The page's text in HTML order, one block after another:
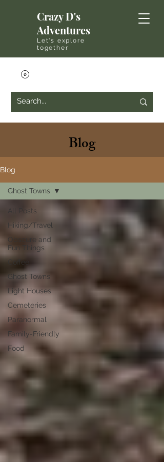
Crazy D's
Adventures
Let's explore
together
Blog
Blog
All Posts
Hiking/Travel
Obscure and
Fun Things
Coffee
Ghost Towns
Light Houses
Cemeteries
Paranormal
Family-Friendly
Food
Ghost Towns